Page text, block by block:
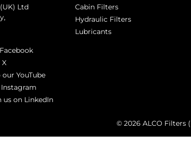
Ltd
YouTube
on LinkedIn
Cabin Filters
Hydraulic Filters
Lubricants
© 2026 ALCO Filters